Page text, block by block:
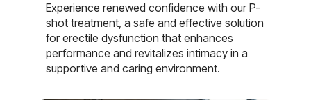
Experience renewed confidence with our P-
shot treatment, a safe and effective solution
for erectile dysfunction that enhances
performance and revitalizes intimacy in a
supportive and caring environment.